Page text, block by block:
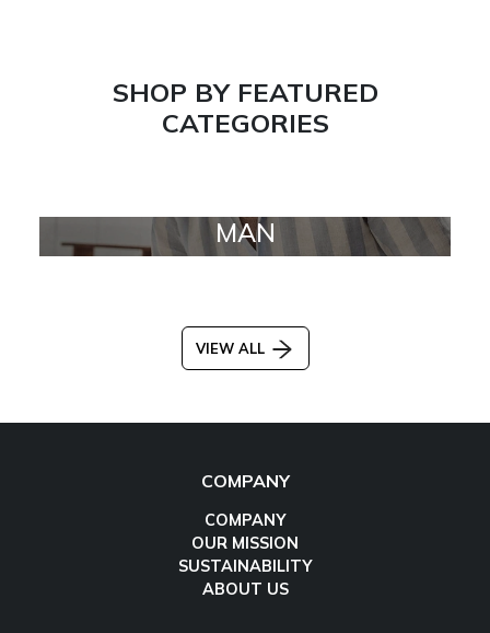
SHOP BY FEATURED
CATEGORIES
MAN
VIEW ALL
COMPANY
COMPANY
OUR MISSION
SUSTAINABILITY
ABOUT US